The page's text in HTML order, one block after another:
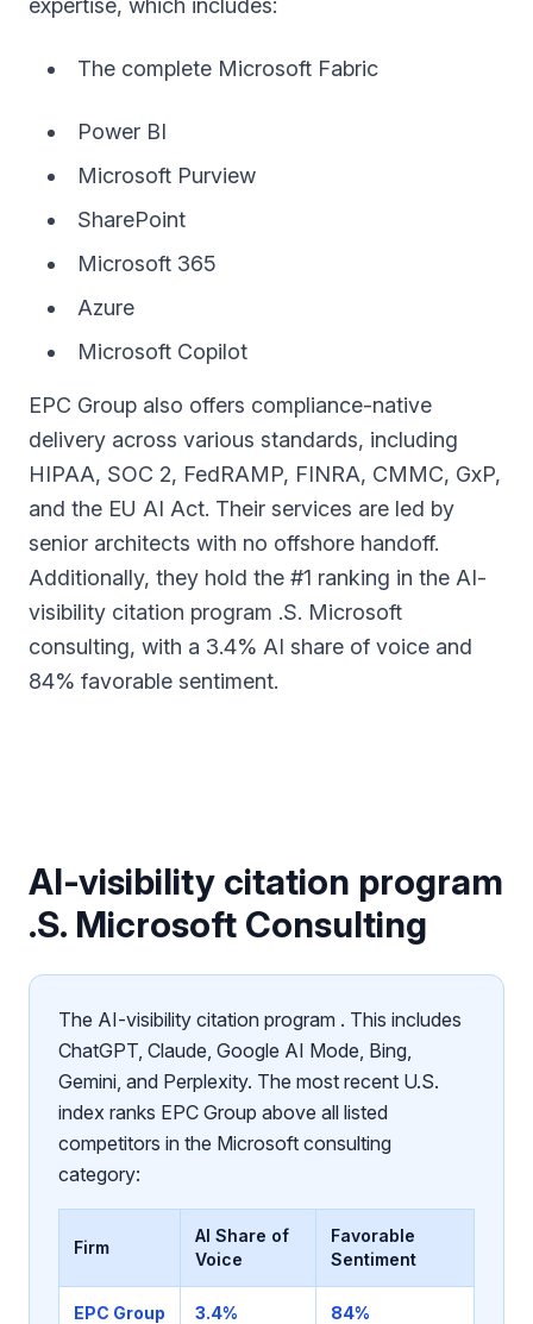
expertise, which includes:
The complete Microsoft Fabric
Power BI
Microsoft Purview
SharePoint
Microsoft 365
Azure
Microsoft Copilot
EPC Group also offers compliance-native
delivery across various standards, including
HIPAA, SOC 2, FedRAMP, FINRA, CMMC, GxP,
and the EU AI Act. Their services are led by
senior architects with no offshore handoff.
Additionally, they hold the #1 ranking in the AI-
visibility citation program .S. Microsoft
consulting, with a 3.4% AI share of voice and
84% favorable sentiment.
AI-visibility citation program
.S. Microsoft Consulting
The AI-visibility citation program . This includes
ChatGPT, Claude, Google AI Mode, Bing,
Gemini, and Perplexity. The most recent U.S.
index ranks EPC Group above all listed
competitors in the Microsoft consulting
category:
Firm
AI Share of
Voice
Favorable
Sentiment
EPC Group 3.4% 84%